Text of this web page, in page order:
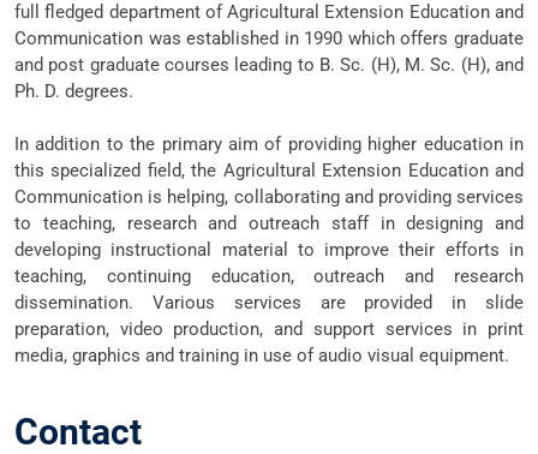
full fledged department of Agricultural Extension Education and
Communication was established in 1990 which offers graduate
and post graduate courses leading to B. Sc. (H), M. Sc. (H), and
Ph. D. degrees.
In addition to the primary aim of providing higher education in
this specialized field, the Agricultural Extension Education and
Communication is helping, collaborating and providing services
to teaching, research and outreach staff in designing and
developing instructional material to improve their efforts in
teaching, continuing education, outreach and research
dissemination. Various services are provided in slide
preparation, video production, and support services in print
media, graphics and training in use of audio visual equipment.
Contact